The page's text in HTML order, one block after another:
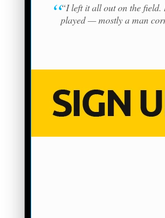
“I left it all out on the field.
played — mostly a man